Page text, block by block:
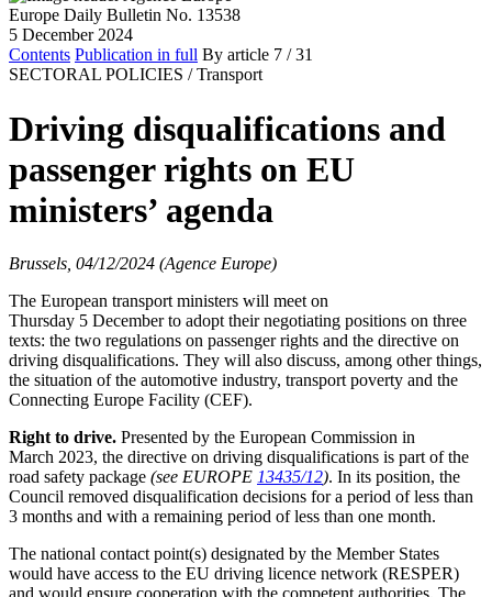
Europe Daily Bulletin No. 13538
5 December 2024
Contents Publication in full By article 7 / 31
SECTORAL POLICIES / Transport
Driving disqualifications and
passenger rights on EU
ministers’ agenda
Brussels, 04/12/2024 (Agence Europe)
The European transport ministers will meet on
Thursday 5 December to adopt their negotiating positions on three
texts: the two regulations on passenger rights and the directive on
driving disqualifications. They will also discuss, among other things,
the situation of the automotive industry, transport poverty and the
Connecting Europe Facility (CEF).
Right to drive. Presented by the European Commission in
March 2023, the directive on driving disqualifications is part of the
road safety package (see EUROPE 13435/12). In its position, the
Council removed disqualification decisions for a period of less than
3 months and with a remaining period of less than one month.
The national contact point(s) designated by the Member States
would have access to the EU driving licence network (RESPER)
and would ensure cooperation with the competent authorities. The